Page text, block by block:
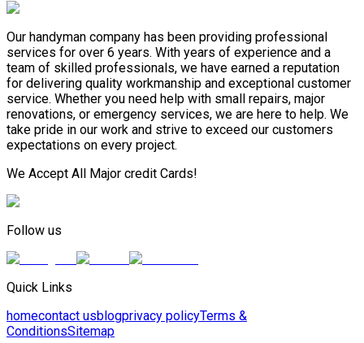
Our handyman company has been providing professional
services for over 6 years. With years of experience and a
team of skilled professionals, we have earned a reputation
for delivering quality workmanship and exceptional customer
service. Whether you need help with small repairs, major
renovations, or emergency services, we are here to help. We
take pride in our work and strive to exceed our customers
expectations on every project.
We Accept All Major credit Cards!
Follow us
Quick Links
homecontact usblogprivacy policyTerms &
ConditionsSitemap